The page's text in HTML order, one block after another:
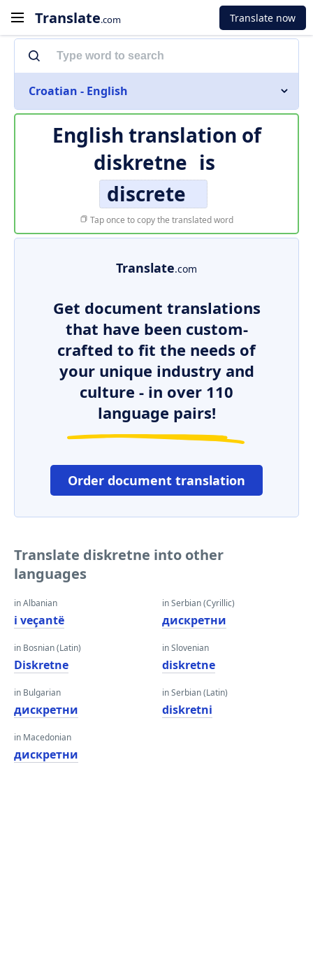
Translate.com Translate now
Croatian - English
English translation of
diskretne is
discrete
Tap once to copy the translated word
Translate.com
Get document translations
that have been custom-
crafted to fit the needs of
your unique industry and
culture - in over 110
language pairs!
Order document translation
Translate diskretne into other
languages
in Albanian
i veçantë
in Bosnian (Latin)
Diskretne
in Bulgarian
дискретни
in Macedonian
дискретни
in Serbian (Cyrillic)
дискретни
in Slovenian
diskretne
in Serbian (Latin)
diskretni